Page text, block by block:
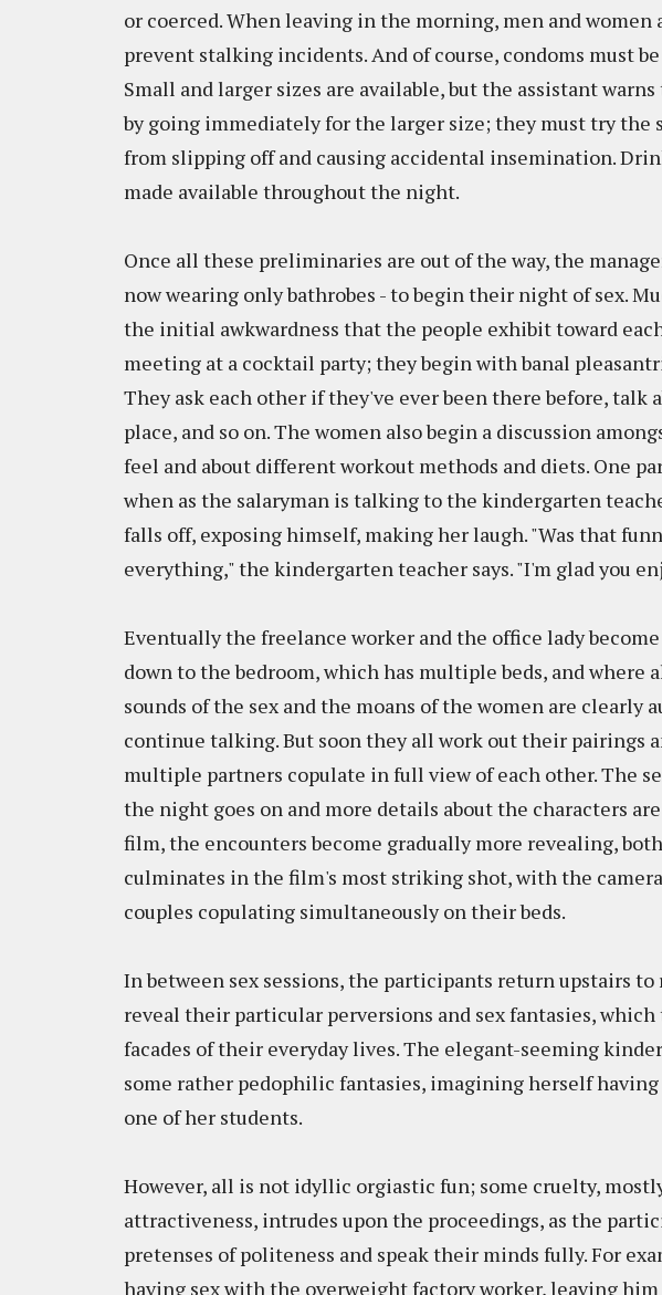
or coerced. When leaving in the morning, men and women
prevent stalking incidents. And of course, condoms must
Small and larger sizes are available, but the assistant
by going immediately for the larger size; they must try the
from slipping off and causing accidental insemination.
made available throughout the night.
Once all these preliminaries are out of the way, the
now wearing only bathrobes - to begin their night of sex.
the initial awkwardness that the people exhibit toward
meeting at a cocktail party; they begin with banal
They ask each other if they've ever been there before,
place, and so on. The women also begin a discussion
feel and about different workout methods and diets. One
when as the salaryman is talking to the kindergarten
falls off, exposing himself, making her laugh. "Was that
everything," the kindergarten teacher says. "I'm glad you
Eventually the freelance worker and the office lady
down to the bedroom, which has multiple beds, and where
sounds of the sex and the moans of the women are clearly
continue talking. But soon they all work out their pairings
multiple partners copulate in full view of each other. The
the night goes on and more details about the characters
film, the encounters become gradually more revealing,
culminates in the film's most striking shot, with the
couples copulating simultaneously on their beds.
In between sex sessions, the participants return upstairs
reveal their particular perversions and sex fantasies,
facades of their everyday lives. The elegant-seeming
some rather pedophilic fantasies, imagining herself
one of her students.
However, all is not idyllic orgiastic fun; some cruelty,
attractiveness, intrudes upon the proceedings, as the
pretenses of politeness and speak their minds fully. For
having sex with the overweight factory worker, leaving